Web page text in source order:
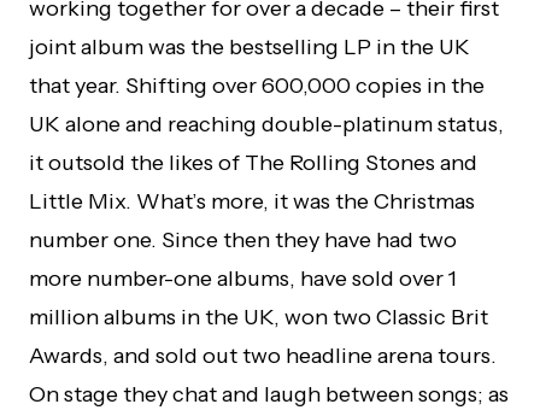
working together for over a decade – their first
joint album was the bestselling LP in the UK
that year. Shifting over 600,000 copies in the
UK alone and reaching double-platinum status,
it outsold the likes of The Rolling Stones and
Little Mix. What’s more, it was the Christmas
number one. Since then they have had two
more number-one albums, have sold over 1
million albums in the UK, won two Classic Brit
Awards, and sold out two headline arena tours.
On stage they chat and laugh between songs; as